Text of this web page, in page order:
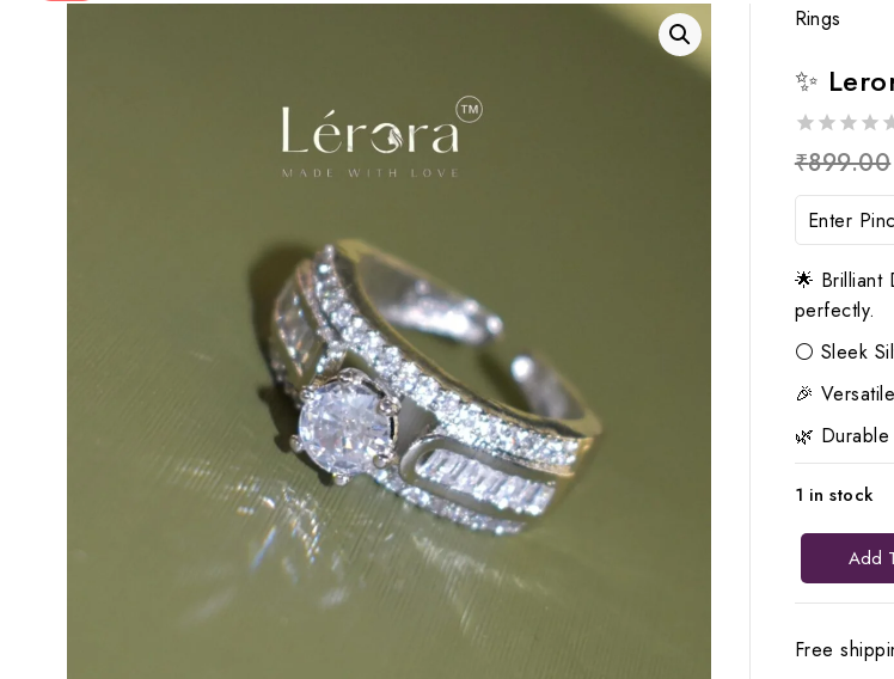
Rings
✨
0
out
of
₹899.00
🌟 Brilliant
perfectly.
⚪ Sleek
🎉
🌿
1 in stock
✨
Lerora
Sparkle
Meets
Add
Free